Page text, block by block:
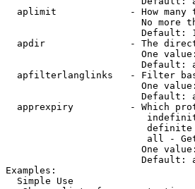
aplimit             - How many
No more
Default:
apdir               - The
One
Default:
apfilterlanglinks   - Filter
One
Default:
apprexpiry          - Which
all -
One
Default:
Examples:
  Simple Use